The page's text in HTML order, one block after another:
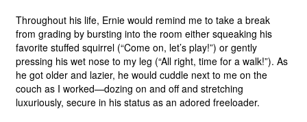
Throughout his life, Ernie would remind me to take a break
from grading by bursting into the room either squeaking his
favorite stuffed squirrel (“Come on, let’s play!”) or gently
pressing his wet nose to my leg (“All right, time for a walk!”). As
he got older and lazier, he would cuddle next to me on the
couch as I worked—dozing on and off and stretching
luxuriously, secure in his status as an adored freeloader.